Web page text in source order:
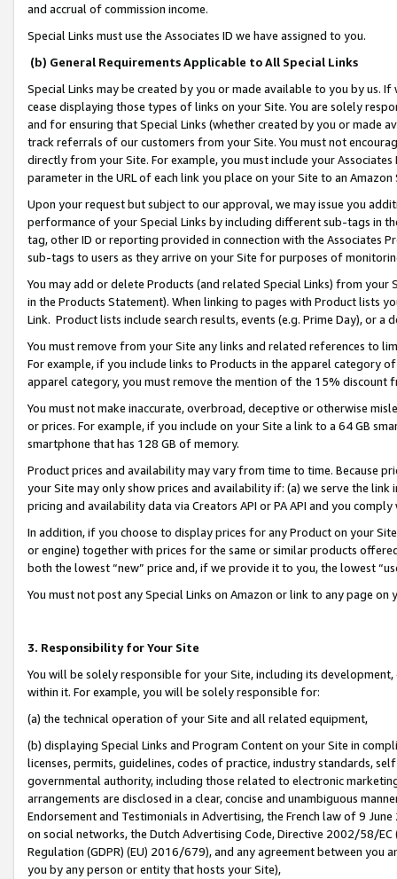
and accrual of commission income.
Special Links must use the Associates ID we have assigned to you.
(b) General Requirements Applicable to All Special Links
Special Links may be created by you or made available to you by us.
cease displaying those types of links on your Site. You are solely
and for ensuring that Special Links (whether created by you or
track referrals of our customers from your Site. You must not
directly from your Site. For example, you must include your
parameter in the URL of each link you place on your Site to an
Upon your request but subject to our approval, we may issue you
performance of your Special Links by including different sub-tags in
tag, other ID or reporting provided in connection with the Associates
sub-tags to users as they arrive on your Site for purposes of
You may add or delete Products (and related Special Links) from
in the Products Statement). When linking to pages with Product lists
Link. Product lists include search results, events (e.g. Prime Day), or a
You must remove from your Site any links and related references to
For example, if you include links to Products in the apparel category
apparel category, you must remove the mention of the 15% discount
You must not make inaccurate, overbroad, deceptive or otherwise
or prices. For example, if you include on your Site a link to a 64 GB
smartphone that has 128 GB of memory.
Product prices and availability may vary from time to time. Because
your Site may only show prices and availability if: (a) we serve the
pricing and availability data via Creators API or PA API and you
In addition, if you choose to display prices for any Product on your
or engine) together with prices for the same or similar products
both the lowest “new” price and, if we provide it to you, the lowest
You must not post any Special Links on Amazon or link to any page
3. Responsibility for Your Site
You will be solely responsible for your Site, including its
within it. For example, you will be solely responsible for:
(a) the technical operation of your Site and all related equipment,
(b) displaying Special Links and Program Content on your Site in
licenses, permits, guidelines, codes of practice, industry standards,
governmental authority, including those related to electronic
arrangements are disclosed in a clear, concise and unambiguous
Endorsement and Testimonials in Advertising, the French law of 9
on social networks, the Dutch Advertising Code, Directive 2002/58/
Regulation (GDPR) (EU) 2016/679), and any agreement between
you by any person or entity that hosts your Site),